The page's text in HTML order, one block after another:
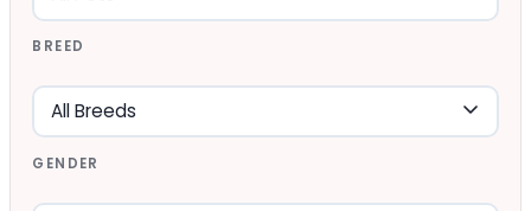
BREED
GENDER